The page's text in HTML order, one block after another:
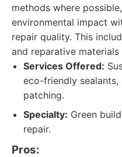
methods where
environmental impact
repair quality. This
and reparative
Services Offered:
eco-friendly
patching.
Specialty: Green
repair.
Pros: